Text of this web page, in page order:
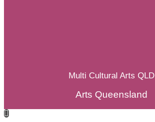
Multi Cultural Arts QLD
Arts Queensland